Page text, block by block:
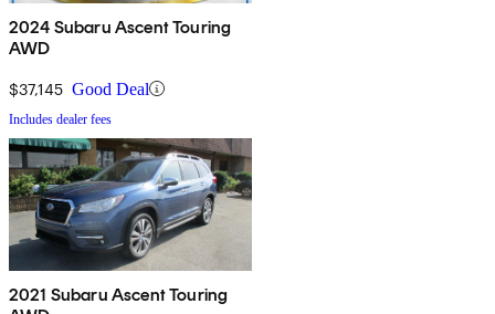
2024 Subaru Ascent Touring
AWD
$37,145 Good Deal
Includes dealer fees
2021 Subaru Ascent Touring